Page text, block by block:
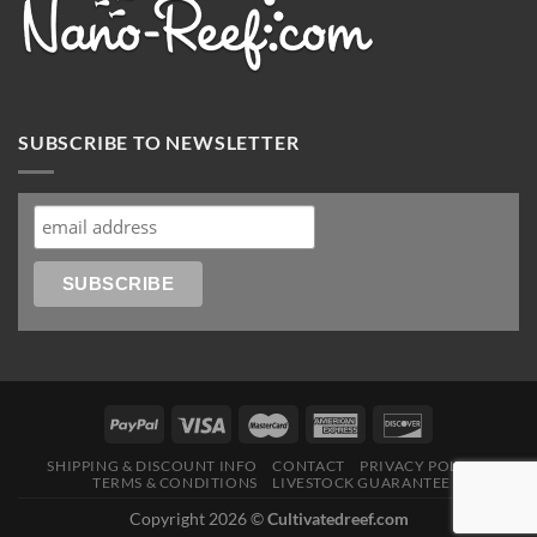
SUBSCRIBE TO NEWSLETTER
SHIPPING & DISCOUNT INFO CONTACT
PRIVACY POLICY
TERMS & CONDITIONS
LIVESTOCK GUARANTEE
Copyright 2026 ©Cultivatedreef.com